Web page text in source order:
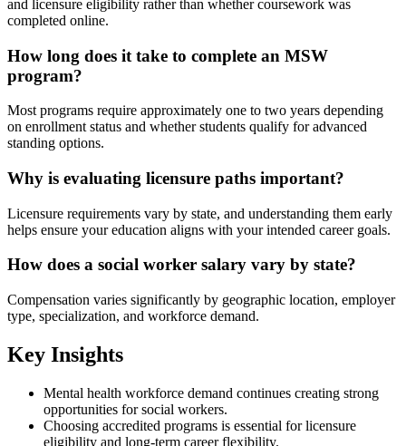
and licensure eligibility rather than whether coursework was
completed online.
How long does it take to complete an MSW
program?
Most programs require approximately one to two years depending
on enrollment status and whether students qualify for advanced
standing options.
Why is evaluating licensure paths important?
Licensure requirements vary by state, and understanding them early
helps ensure your education aligns with your intended career goals.
How does a social worker salary vary by state?
Compensation varies significantly by geographic location, employer
type, specialization, and workforce demand.
Key Insights
Mental health workforce demand continues creating strong
opportunities for social workers.
Choosing accredited programs is essential for licensure
eligibility and long-term career flexibility.